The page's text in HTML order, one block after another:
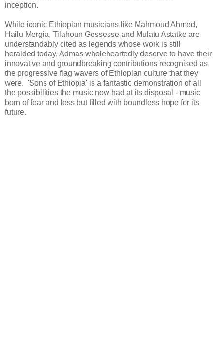
inception.
While iconic Ethiopian musicians like Mahmoud Ahmed,
Hailu Mergia, Tilahoun Gessesse and Mulatu Astatke are
understandably cited as legends whose work is still
heralded today, Admas wholeheartedly deserve to have their
innovative and groundbreaking contributions recognised as
the progressive flag wavers of Ethiopian culture that they
were. 'Sons of Ethiopia' is a fantastic demonstration of all
the possibilities the music now had at its disposal - music
born of fear and loss but filled with boundless hope for its
future.